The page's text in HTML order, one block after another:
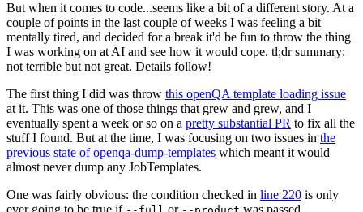
But when it comes to code...seems like a bit of a different story. At a
couple of points in the last couple of weeks I was feeling a bit
mentally tired, and decided for a break it'd be fun to throw the thing
I was working on at AI and see how it would cope. tl;dr summary:
not terrible but not great. Details follow!
The first thing I did was throw this openQA template loading issue
at it. This was one of those things that grew and grew, and I
eventually spent a week or so on a pretty substantial PR to fix all the
stuff I found. But at the time, I was focusing on two issues in the
previous state of openqa-dump-templates which meant it would
almost never dump any JobTemplates.
One was fairly obvious: the condition checked in line 220 is only
ever going to be true if
or was passed.